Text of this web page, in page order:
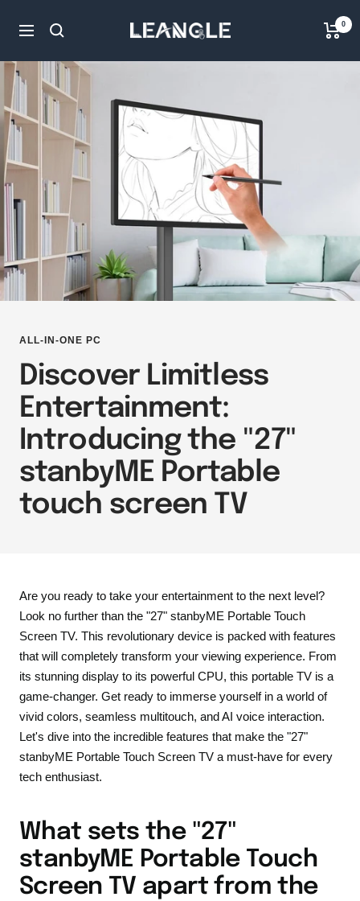
Navigation
LGPC 0
ALL-IN-ONE PC
Discover Limitless
Entertainment:
Introducing the "27"
stanbyME Portable
touch screen TV
Are you ready to take your entertainment to the next level?
Look no further than the "27" stanbyME Portable Touch
Screen TV. This revolutionary device is packed with features
that will completely transform your viewing experience. From
its stunning display to its powerful CPU, this portable TV is a
game-changer. Get ready to immerse yourself in a world of
vivid colors, seamless multitouch, and AI voice interaction.
Let's dive into the incredible features that make the "27"
stanbyME Portable Touch Screen TV a must-have for every
tech enthusiast.
What sets the "27"
stanbyME Portable Touch
Screen TV apart from the